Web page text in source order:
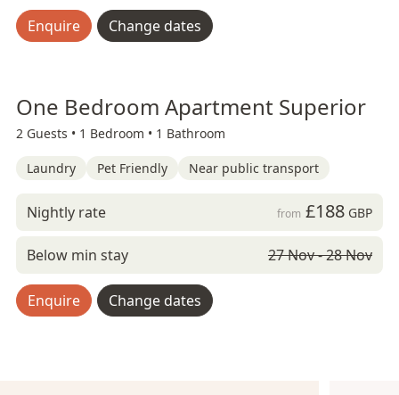
Enquire Change dates
One Bedroom Apartment Superior
2 Guests • 1 Bedroom • 1 Bathroom
Laundry Pet Friendly Near public transport
Nightly rate from £188GBP
Below min stay 27 Nov - 28 Nov
Enquire Change dates